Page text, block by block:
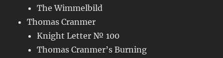
The Wimmelbild
Thomas Cranmer
Knight Letter № 100
Thomas Cranmer’s Burning